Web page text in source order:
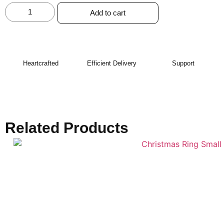
Add to cart
Heartcrafted Efficient Delivery Support
Related Products